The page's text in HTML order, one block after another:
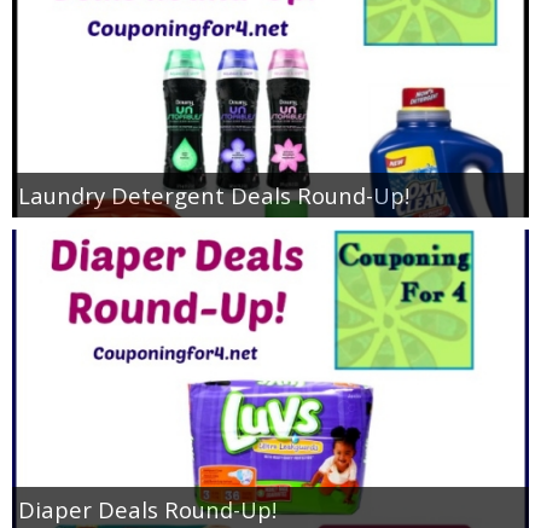
Laundry Detergent Deals Round-Up!
Diaper Deals Round-Up!